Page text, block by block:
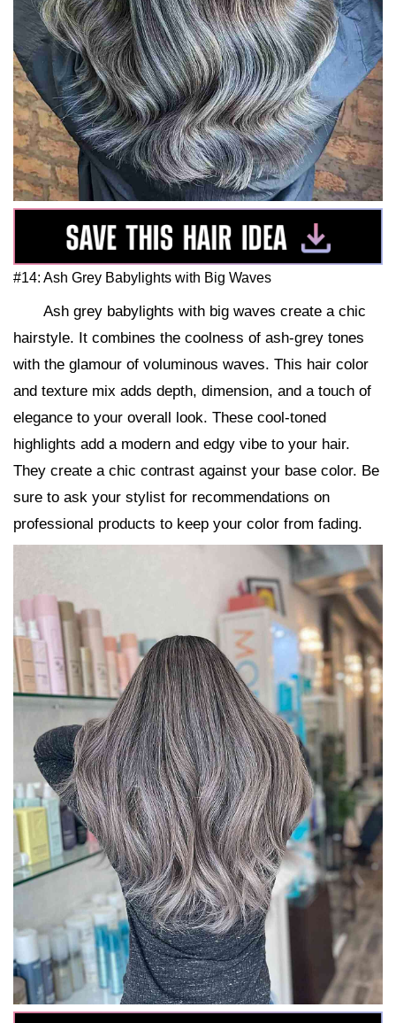
#14: Ash Grey Babylights with Big Waves
Ash grey babylights with big waves create a chic
hairstyle. It combines the coolness of ash-grey tones
with the glamour of voluminous waves. This hair color
and texture mix adds depth, dimension, and a touch of
elegance to your overall look. These cool-toned
highlights add a modern and edgy vibe to your hair.
They create a chic contrast against your base color. Be
sure to ask your stylist for recommendations on
professional products to keep your color from fading.